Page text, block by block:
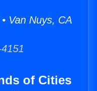
Van Nuys, CA
of Cities